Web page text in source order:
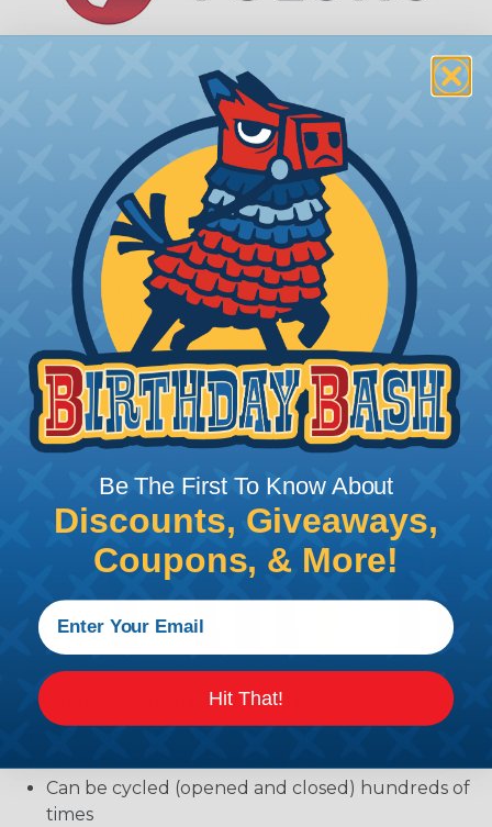
VELCRO® Brand ONE-WRAP®
Reusable and flexible, patented VELCRO® Brand
ONE-WRAP® self-gripping fasteners are a unique
back-to-back fastening system. VELCRO® Brand
ONE-WRAP® straps wrap around objects to be
bundled or controlled, and then the remaining
strap tip attaches back onto itself for a neat and
secure closure without buckles or hardware.
LENGTHS:5", 6", 8", 12", and 18"
WIDTHS: 3/4"
COLORS:White, Gray, Black, Beige, Cranberry, Red,
Orange, Yellow, Green, Blue, and Purple
Product Features & Benefits:
Can be cycled (opened and closed) hundreds of
times
Be The First To Know About
Discounts, Giveaways,
Coupons, & More!
Hit That!